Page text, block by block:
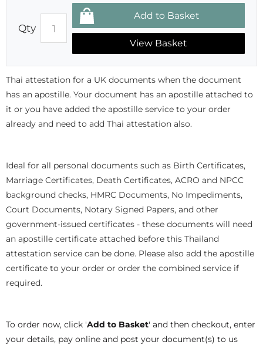
Qty
View Basket
Thai attestation for a UK documents when the document
has an apostille. Your document has an apostille attached to
it or you have added the apostille service to your order
already and need to add Thai attestation also.
Ideal for all personal documents such as Birth Certificates,
Marriage Certificates, Death Certificates, ACRO and NPCC
background checks, HMRC Documents, No Impediments,
Court Documents, Notary Signed Papers, and other
government-issued certificates - these documents will need
an apostille certificate attached before this Thailand
attestation service can be done. Please also add the apostille
certificate to your order or order the combined service if
required.
To order now, click 'Add to Basket' and then checkout, enter
your details, pay online and post your document(s) to us